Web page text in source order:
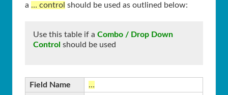
a … control should be used as outlined below:
Use this table if a Combo / Drop Down
Control should be used
Field Name
…